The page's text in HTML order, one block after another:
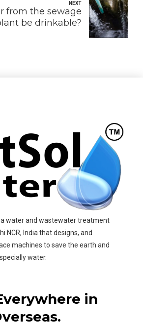
NEXT
from the sewage
be drinkable?
a water and wastewater treatment
NCR, India that designs, and
machines to save the earth and
water.
in